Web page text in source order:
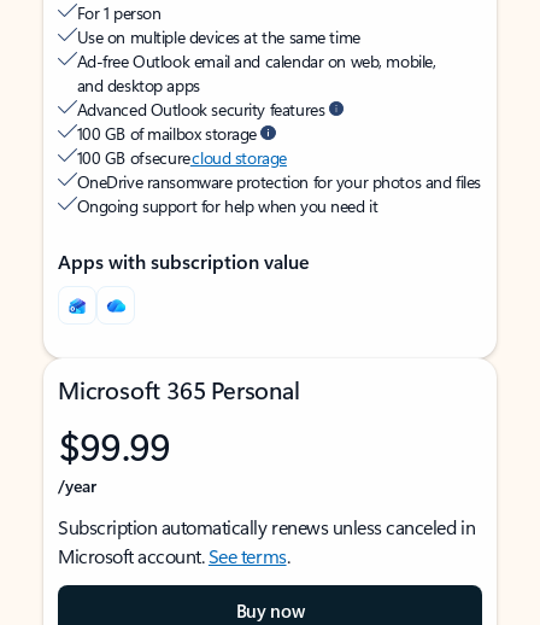
For 1 person
Use on multiple devices at the same time
Ad-free Outlook email and calendar on web, mobile,
and desktop apps
Advanced Outlook security features
100 GB of mailbox storage
100 GB of securecloud storage
OneDrive ransomware protection for your photos and files
Ongoing support for help when you need it
Apps with subscription value
Microsoft 365 Personal
$99.99
/year
Subscription automatically renews unless canceled in
Microsoft account.See terms.
Buy now